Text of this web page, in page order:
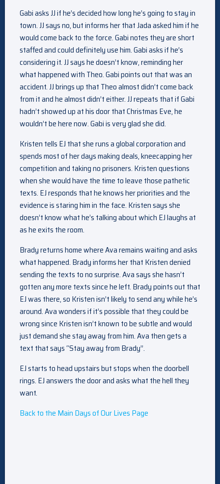
Gabi asks JJ if he’s decided how long he’s going to stay in
town. JJ says no, but informs her that Jada asked him if he
would come back to the force. Gabi notes they are short
staffed and could definitely use him. Gabi asks if he’s
considering it. JJ says he doesn’t know, reminding her
what happened with Theo. Gabi points out that was an
accident. JJ brings up that Theo almost didn’t come back
from it and he almost didn’t either. JJ repeats that if Gabi
hadn’t showed up at his door that Christmas Eve, he
wouldn’t be here now. Gabi is very glad she did.
Kristen tells EJ that she runs a global corporation and
spends most of her days making deals, kneecapping her
competition and taking no prisoners. Kristen questions
when she would have the time to leave those pathetic
texts. EJ responds that he knows her priorities and the
evidence is staring him in the face. Kristen says she
doesn’t know what he’s talking about which EJ laughs at
as he exits the room.
Brady returns home where Ava remains waiting and asks
what happened. Brady informs her that Kristen denied
sending the texts to no surprise. Ava says she hasn’t
gotten any more texts since he left. Brady points out that
EJ was there, so Kristen isn’t likely to send any while he’s
around. Ava wonders if it’s possible that they could be
wrong since Kristen isn’t known to be subtle and would
just demand she stay away from him. Ava then gets a
text that says “Stay away from Brady”.
EJ starts to head upstairs but stops when the doorbell
rings. EJ answers the door and asks what the hell they
want.
Back to the Main Days of Our Lives Page